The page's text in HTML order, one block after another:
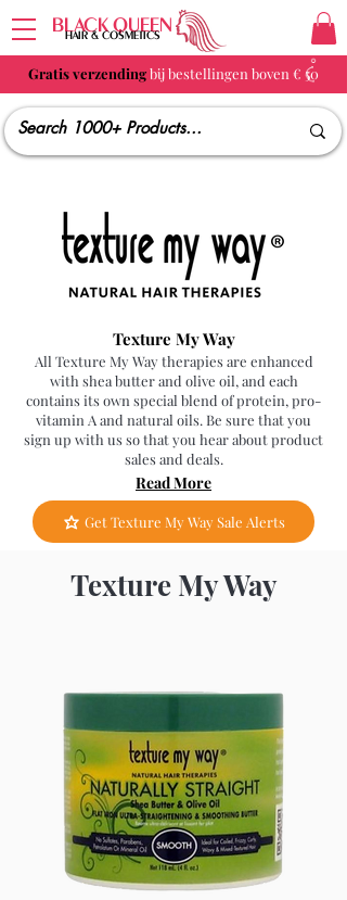
Gratis verzendingbij bestellingen boven € 50
BLACK QUEEN
HAIR & COSMETICS
Texture My Way
All Texture My Way therapies are enhanced
with shea butter and olive oil, and each
contains its own special blend of protein, pro-
vitamin A and natural oils. Be sure that you
sign up with us so that you hear about product
sales and deals.
Read More
Get Texture My Way Sale Alerts
Texture My Way